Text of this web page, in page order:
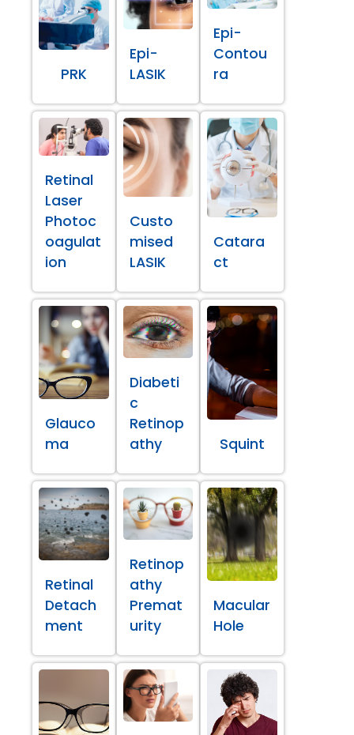
PRK
Epi-
LASIK
Epi-
Contou
ra
Retinal
Laser
Photoc
oagulat
ion
Custo
mised
LASIK
Catara
ct
Glauco
ma
Diabeti
c
Retinop
athy
Squint
Retinal
Detach
ment
Retinop
athy
Premat
urity
Macular
Hole